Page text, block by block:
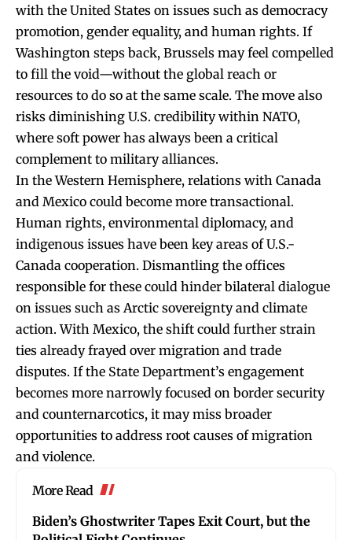
with the United States on issues such as democracy
promotion, gender equality, and human rights. If
Washington steps back, Brussels may feel compelled
to fill the void—without the global reach or
resources to do so at the same scale. The move also
risks diminishing U.S. credibility within NATO,
where soft power has always been a critical
complement to military alliances.
In the Western Hemisphere, relations with Canada
and Mexico could become more transactional.
Human rights, environmental diplomacy, and
indigenous issues have been key areas of U.S.-
Canada cooperation. Dismantling the offices
responsible for these could hinder bilateral dialogue
on issues such as Arctic sovereignty and climate
action. With Mexico, the shift could further strain
ties already frayed over migration and trade
disputes. If the State Department’s engagement
becomes more narrowly focused on border security
and counternarcotics, it may miss broader
opportunities to address root causes of migration
and violence.
More Read
Biden’s Ghostwriter Tapes Exit Court, but the